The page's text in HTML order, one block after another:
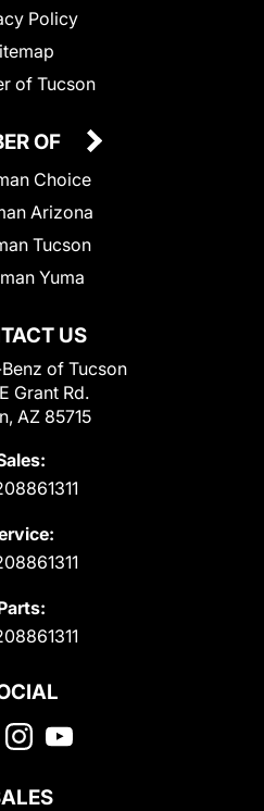
Policy
of Tucson
US
of Tucson
Grant Rd.
AZ 85715
OF
Choice
Arizona
Tucson
Yuma